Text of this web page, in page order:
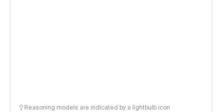
Reasoning models are indicated by a lightbulb icon